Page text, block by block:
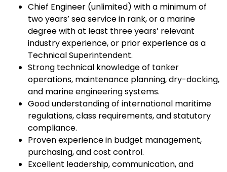
Chief Engineer (unlimited) with a minimum of
two years’ sea service in rank, or a marine
degree with at least three years’ relevant
industry experience, or prior experience as a
Technical Superintendent.
Strong technical knowledge of tanker
operations, maintenance planning, dry-docking,
and marine engineering systems.
Good understanding of international maritime
regulations, class requirements, and statutory
compliance.
Proven experience in budget management,
purchasing, and cost control.
Excellent leadership, communication, and